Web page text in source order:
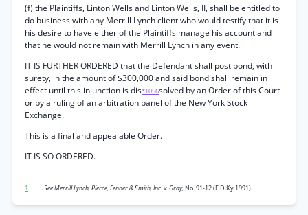
(f) the Plaintiffs, Linton Wells and Linton Wells, II, shall be entitled to
do business with any Merrill Lynch client who would testify that it is
his desire to have either of the Plaintiffs manage his account and
that he would not remain with Merrill Lynch in any event.
IT IS FURTHER ORDERED that the Defendant shall post bond, with
surety, in the amount of $300,000 and said bond shall remain in
effect until this injunction is dis*1056solved by an Order of this Court
or by a ruling of an arbitration panel of the New York Stock
Exchange.
This is a final and appealable Order.
IT IS SO ORDERED.
1 .See Merrill Lynch, Pierce, Fenner & Smith, Inc. v. Gray,No. 91-12 (E.D.Ky 1991).